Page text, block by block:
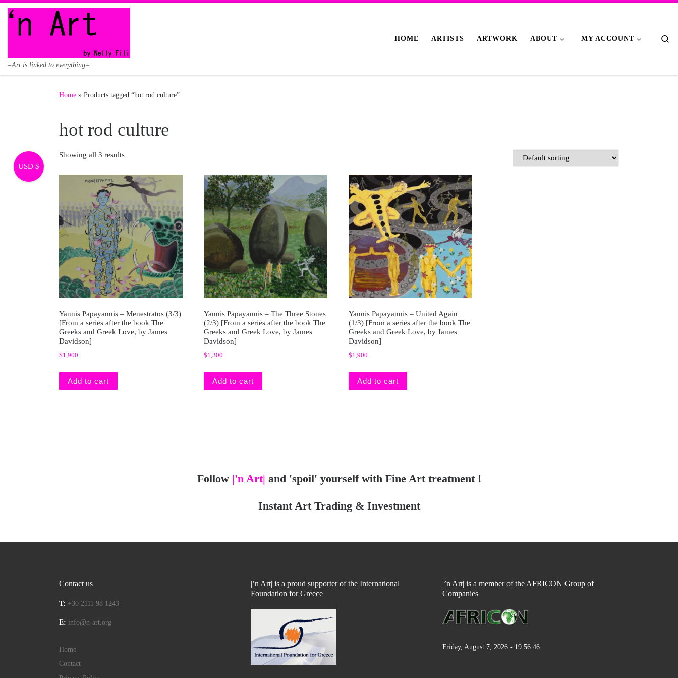
Skip to content
=Art is linked to everything=
HOME ARTISTS ARTWORK ABOUT MY ACCOUNT
Home » Products tagged “hot rod culture”
hot rod culture
Showing all 3 results
Yannis Papayannis – Menestratos (3/3)
[From a series after the book The
Greeks and Greek Love, by James
Davidson]
$1,900
Add to cart
Yannis Papayannis – The Three Stones
(2/3) [From a series after the book The
Greeks and Greek Love, by James
Davidson]
$1,300
Add to cart
Yannis Papayannis – United Again
(1/3) [From a series after the book The
Greeks and Greek Love, by James
Davidson]
$1,900
Add to cart
Follow |'n Art| and 'spoil' yourself with Fine Art treatment !
Instant Art Trading & Investment
Contact us
T: +30 2111 98 1243
E: info@n-art.org
Home
Contact
|’n Art| is a proud supporter of the International
Foundation for Greece
|’n Art| is a member of the AFRICON Group of
Companies
Friday, August 7, 2026 - 19:56:46
USD $